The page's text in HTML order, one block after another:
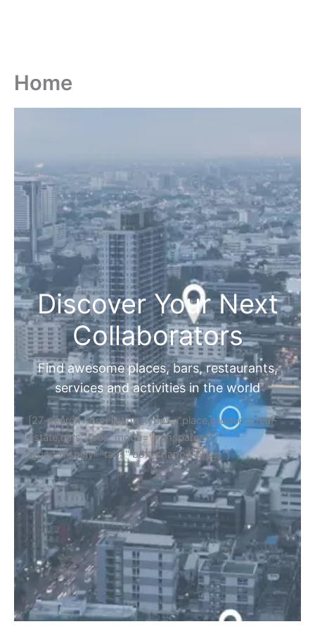
Home
Discover Your Next
Collaborators
Find awesome places, bars, restaurants,
services and activities in the world
[27-search-form listing_types="place,products,real-
estate,cars" tabs_mode="transparent"
types_display="tabs" box_shadow="yes"]